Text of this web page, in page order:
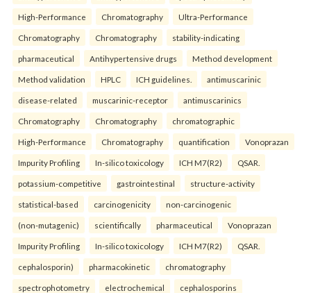
High-Performance Chromatography Ultra-Performance
Chromatography Chromatography stability-indicating
pharmaceutical Antihypertensive drugs Method development
Method validation HPLC ICH guidelines. antimuscarinic
disease-related muscarinic-receptor antimuscarinics
Chromatography Chromatography chromatographic
High-Performance Chromatography quantification Vonoprazan
Impurity Profiling In-silico toxicology ICH M7(R2) QSAR.
potassium-competitive gastrointestinal structure-activity
statistical-based carcinogenicity non-carcinogenic
(non-mutagenic) scientifically pharmaceutical Vonoprazan
Impurity Profiling In-silico toxicology ICH M7(R2) QSAR.
cephalosporin) pharmacokinetic chromatography
spectrophotometry electrochemical cephalosporins